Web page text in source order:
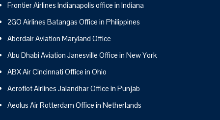
Frontier Airlines Indianapolis office in Indiana
2GO Airlines Batangas Office in Philippines
Aberdair Aviation Maryland Office
Abu Dhabi Aviation Janesville Office in New York
ABX Air Cincinnati Office in Ohio
Aeroflot Airlines Jalandhar Office in Punjab
Aeolus Air Rotterdam Office in Netherlands